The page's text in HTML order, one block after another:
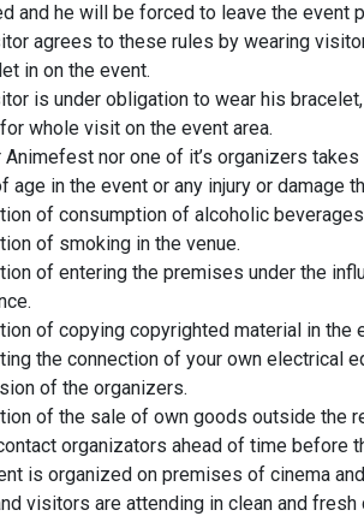
and he will be forced to leave the event
agrees to these rules by wearing
in on the event.
is under obligation to wear his
whole visit on the event area.
Animefest nor one of it’s organizers
age in the event or any injury or damage
of consumption of alcoholic
of smoking in the venue.
of entering the premises under the
of copying copyrighted material in the
the connection of your own electrical
of the organizers.
of the sale of own goods outside the
organizators ahead of time before
is organized on premises of cinema
visitors are attending in clean and